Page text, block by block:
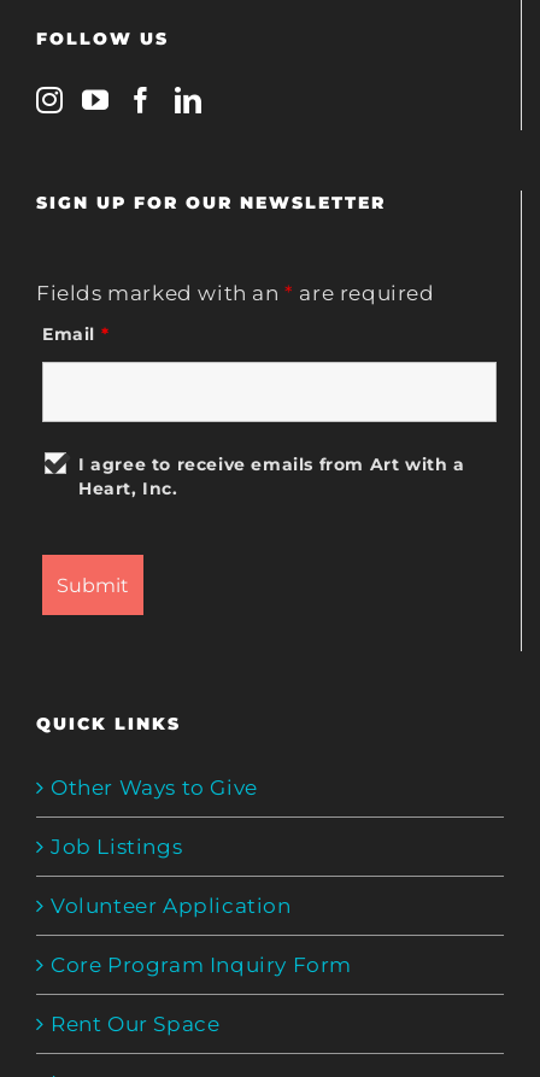
FOLLOW US
SIGN UP FOR OUR NEWSLETTER
Fields marked with an* are required
Email *
I agree to receive emails from Art with a
Heart, Inc.
QUICK LINKS
Other Ways to Give
Job Listings
Volunteer Application
Core Program Inquiry Form
Rent Our Space